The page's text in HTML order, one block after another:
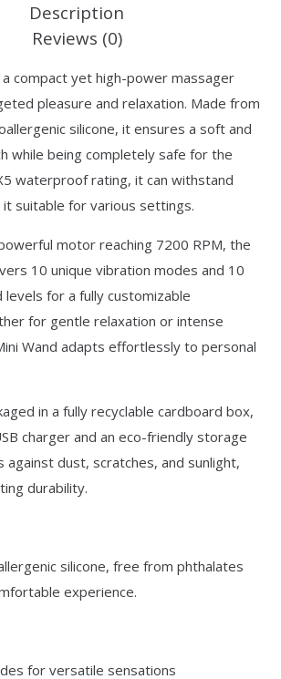
Description
Reviews (0)
a compact yet high-power massager
pleasure and relaxation. Made from
silicone, it ensures a soft and
while being completely safe for the
waterproof rating, it can withstand
it suitable for various settings.
motor reaching 7200 RPM, the
10 unique vibration modes and 10
for a fully customizable
for gentle relaxation or intense
Wand adapts effortlessly to personal
in a fully recyclable cardboard box,
charger and an eco-friendly storage
dust, scratches, and sunlight,
durability.
silicone, free from phthalates
experience.
for versatile sensations